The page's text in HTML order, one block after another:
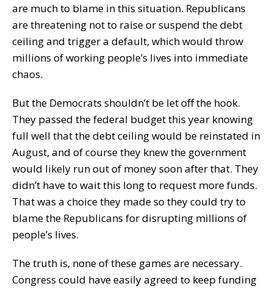
are much to blame in this situation. Republicans
are threatening not to raise or suspend the debt
ceiling and trigger a default, which would throw
millions of working people’s lives into immediate
chaos.
But the Democrats shouldn’t be let off the hook.
They passed the federal budget this year knowing
full well that the debt ceiling would be reinstated in
August, and of course they knew the government
would likely run out of money soon after that. They
didn’t have to wait this long to request more funds.
That was a choice they made so they could try to
blame the Republicans for disrupting millions of
people’s lives.
The truth is, none of these games are necessary.
Congress could have easily agreed to keep funding